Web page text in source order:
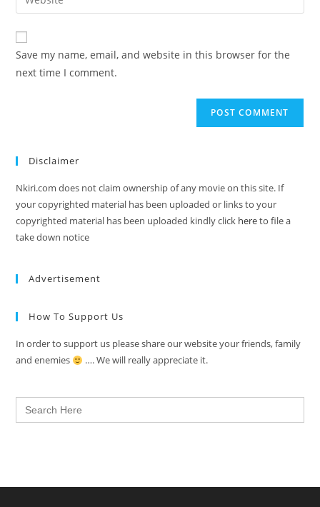
Save my name, email, and website in this browser for the
next time I comment.
Disclaimer
Nkiri.com does not claim ownership of any movie on this site. If
your copyrighted material has been uploaded or links to your
copyrighted material has been uploaded kindly click hereto file a
take down notice
Advertisement
How To Support Us
In order to support us please share our website your friends, family
and enemies
…. We will really appreciate it.
Search
for: